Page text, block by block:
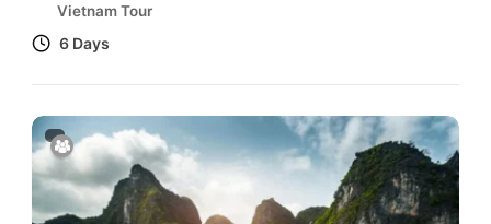
Vietnam Tour
6 Days